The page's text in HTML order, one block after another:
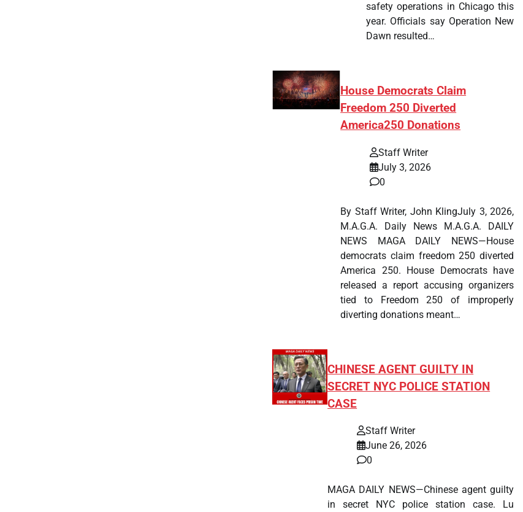
safety operations in Chicago this
year. Officials say Operation New
Dawn resulted…
House Democrats Claim
Freedom 250 Diverted
America250 Donations
Staff Writer
July 3, 2026
0
By Staff Writer, John KlingJuly 3, 2026,
M.A.G.A. Daily News M.A.G.A. DAILY
NEWS MAGA DAILY NEWS—House
democrats claim freedom 250 diverted
America 250. House Democrats have
released a report accusing organizers
tied to Freedom 250 of improperly
diverting donations meant…
CHINESE AGENT GUILTY IN
SECRET NYC POLICE STATION
CASE
Staff Writer
June 26, 2026
0
MAGA DAILY NEWS—Chinese agent guilty
in secret NYC police station case. Lu